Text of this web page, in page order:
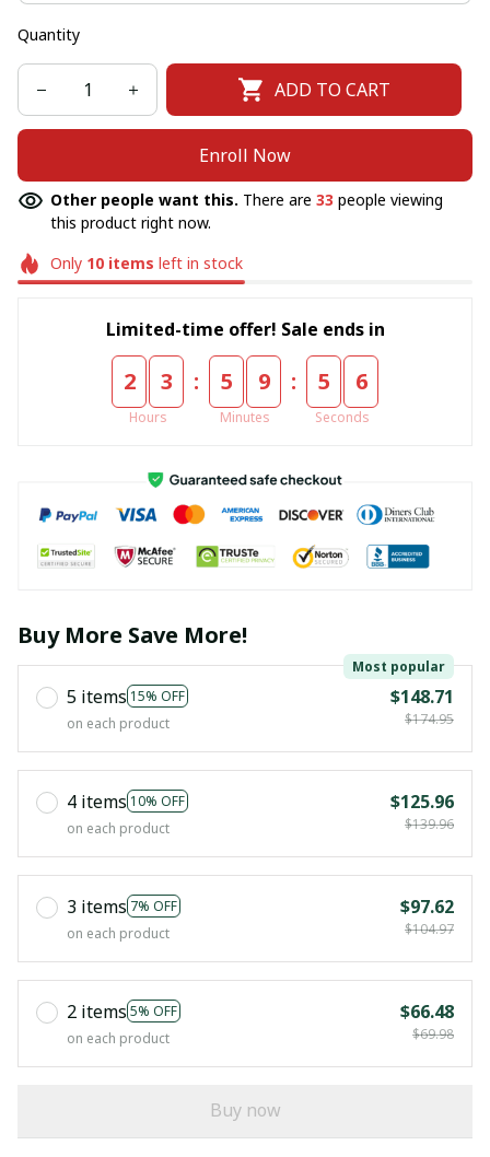
Quantity
ADD TO CART
Enroll Now
Other people want this. There are 33 people viewing
this product right now.
Only 10items left in stock
Limited-time offer! Sale ends in
2 3
Hours
: 5 9
Minutes
: 5 6
Seconds
Buy More Save More!
5 items 15% OFF
Most popular
on each product
$148.71
$174.95
4 items 10% OFF
on each product
$125.96
$139.96
3 items 7% OFF
on each product
$97.62
$104.97
2 items 5% OFF
on each product
$66.48
$69.98
Buy now